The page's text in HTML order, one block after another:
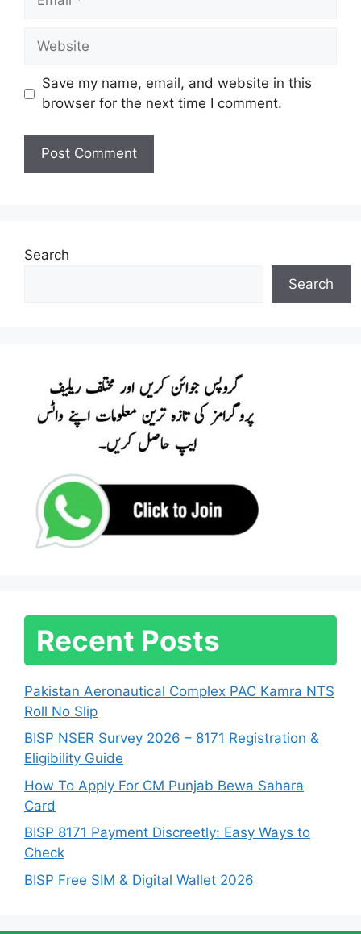
Website
Save my name, email, and website in this
browser for the next time I comment.
Search
Search
Recent Posts
Pakistan Aeronautical Complex PAC Kamra NTS
Roll No Slip
BISP NSER Survey 2026 – 8171 Registration &
Eligibility Guide
How To Apply For CM Punjab Bewa Sahara
Card
BISP 8171 Payment Discreetly: Easy Ways to
Check
BISP Free SIM & Digital Wallet 2026